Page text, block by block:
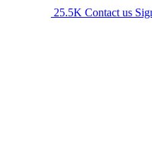
25.5K Contact us